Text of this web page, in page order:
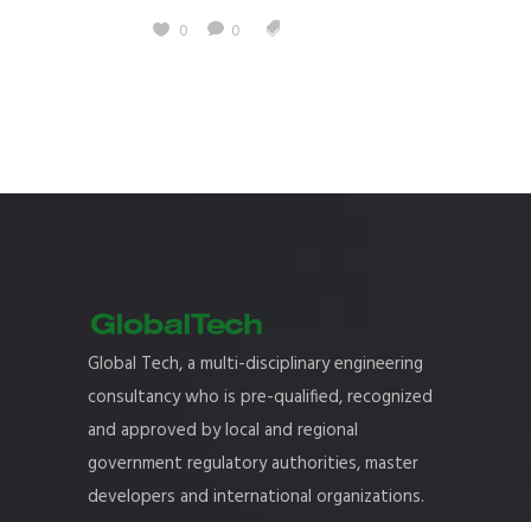
0 0
Global Tech, a multi-disciplinary engineering
consultancy who is pre-qualified, recognized
and approved by local and regional
government regulatory authorities, master
developers and international organizations.